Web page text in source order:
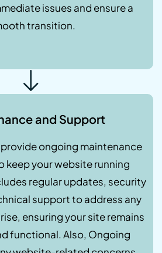
issues and ensure a
transition.
and Support
ongoing maintenance
keep your website running
regular updates, security
support to address any
ensuring your site remains
functional. Also, Ongoing